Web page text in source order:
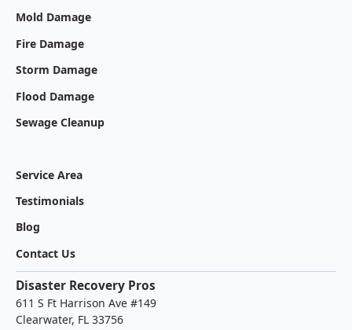
Mold Damage
Fire Damage
Storm Damage
Flood Damage
Sewage Cleanup
Service Area
Testimonials
Blog
Contact Us
Disaster Recovery Pros
611 S Ft Harrison Ave #149
Clearwater, FL 33756